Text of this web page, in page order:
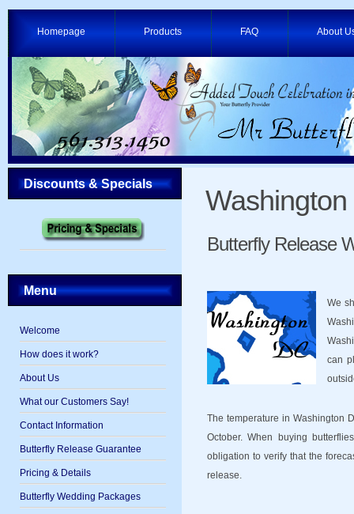
Homepage Products FAQ About
Discounts & Specials
Menu
Welcome
How does it work?
About Us
What our Customers Say!
Contact Information
Butterfly Release Guarantee
Pricing & Details
Butterfly Wedding Packages
Butterfly Release
We
can
The temperature in Washington
October. When buying
obligation to verify that the
release.